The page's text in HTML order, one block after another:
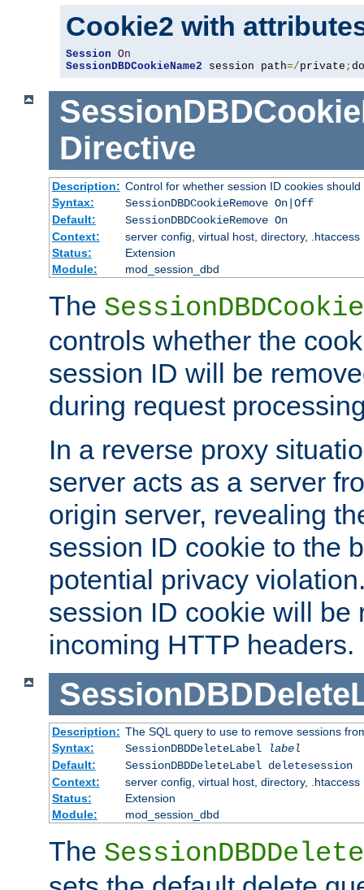
Cookie2 with
Session On
SessionDBDCookieName2 session path=/private ;
Directive
Description: Control for whether session ID cookies
Syntax:
SessionDBDCookieRemove On|Off
Default:
SessionDBDCookieRemove On
Context:
server config, virtual host, directory, .htaccess
Status:
Extension
Module:
mod_session_dbd
The
controls whether the
session ID will be
during request
In a reverse proxy
server acts as a server
origin server, revealing
session ID cookie to the
potential privacy
session ID cookie will be
incoming HTTP headers.
Description: The SQL query to use to remove sessions
Syntax:
SessionDBDDeleteLabel
label
Default:
SessionDBDDeleteLabel deletesession
Context:
server config, virtual host, directory, .htaccess
Status:
Extension
Module:
mod_session_dbd
The